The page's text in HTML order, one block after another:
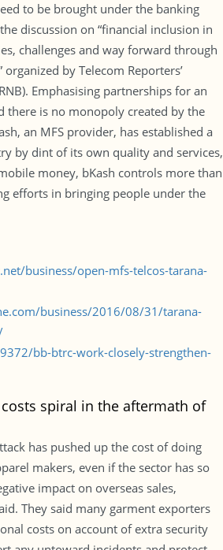
to be brought under the banking
discussion on “financial inclusion in
challenges and way forward through
by Telecom Reporters’
Emphasising partnerships for an
there is no monopoly created by the
an MFS provider, has established a
by dint of its own quality and services,
money, bKash controls more than
efforts in bringing people under the
business/open-mfs-telcos-tarana-
business/2016/08/31/tarana-
bb-btrc-work-closely-strengthen-
costs spiral in the aftermath of
has pushed up the cost of doing
makers, even if the sector has so
impact on overseas sales,
They said many garment exporters
costs on account of extra security